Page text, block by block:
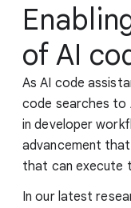
of AI
As AI code
code searches to
in developer
advancement
that can execute
In our latest